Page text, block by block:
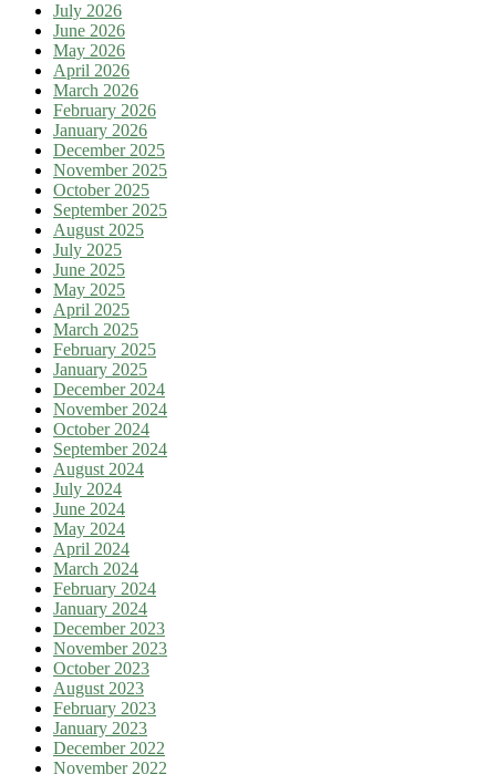
July 2026
June 2026
May 2026
April 2026
March 2026
February 2026
January 2026
December 2025
November 2025
October 2025
September 2025
August 2025
July 2025
June 2025
May 2025
April 2025
March 2025
February 2025
January 2025
December 2024
November 2024
October 2024
September 2024
August 2024
July 2024
June 2024
May 2024
April 2024
March 2024
February 2024
January 2024
December 2023
November 2023
October 2023
August 2023
February 2023
January 2023
December 2022
November 2022